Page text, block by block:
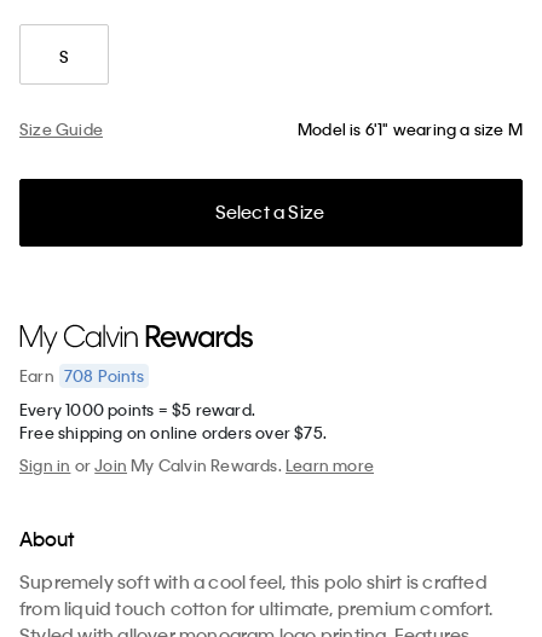
S
Size Guide Model is 6'1" wearing a size M
Select a Size
Earn 708 Points
Every 1000 points = $5 reward.
Free shipping on online orders over $75.
Sign in orJoin My Calvin Rewards.Learn more
About
Supremely soft with a cool feel, this polo shirt is crafted
from liquid touch cotton for ultimate, premium comfort.